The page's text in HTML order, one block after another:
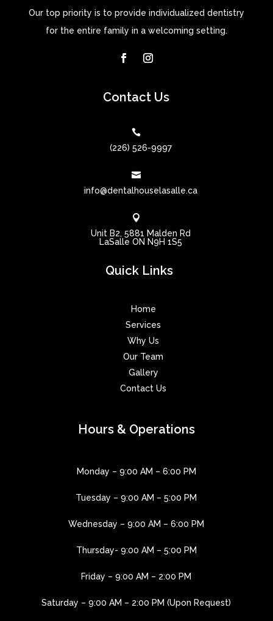
Our top priority is to provide individualized dentistry
for the entire family in a welcoming setting.
Contact Us

(226) 526-9997

info@dentalhouselasalle.ca

Unit B2, 5881 Malden Rd
LaSalle ON N9H 1S5
Quick Links
Home
Services
Why Us
Our Team
Gallery
Contact Us
Hours & Operations
Monday – 9:00 AM – 6:00 PM
Tuesday – 9:00 AM – 5:00 PM
Wednesday – 9:00 AM – 6:00 PM
Thursday- 9:00 AM – 5:00 PM
Friday – 9:00 AM – 2:00 PM
Saturday – 9:00 AM – 2:00 PM (Upon Request)